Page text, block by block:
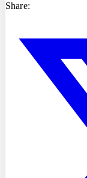
Share: